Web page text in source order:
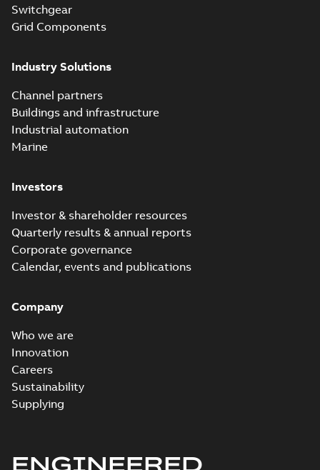
Switchgear
Grid Components
Industry Solutions
Channel partners
Buildings and infrastructure
Industrial automation
Marine
Investors
Investor & shareholder resources
Quarterly results & annual reports
Corporate governance
Calendar, events and publications
Company
Who we are
Innovation
Careers
Sustainability
Supplying
ENGINEERED